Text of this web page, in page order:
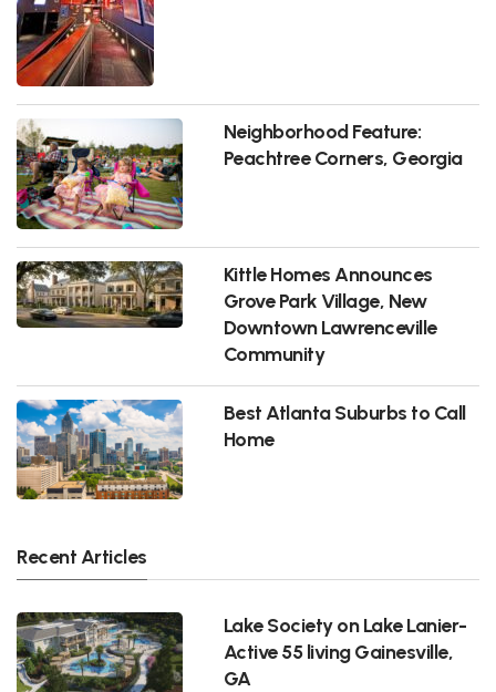
Neighborhood Feature:
Peachtree Corners, Georgia
Kittle Homes Announces
Grove Park Village, New
Downtown Lawrenceville
Community
Best Atlanta Suburbs to Call
Home
Recent Articles
Lake Society on Lake Lanier-
Active 55 living Gainesville,
GA